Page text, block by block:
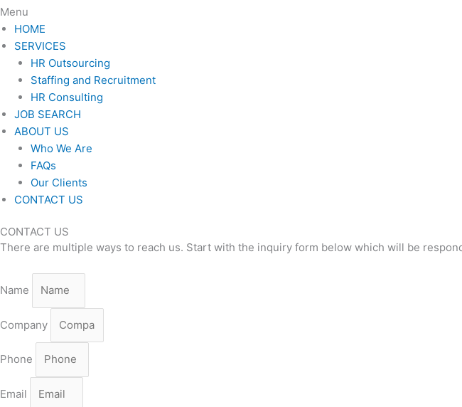
Menu
HOME
SERVICES
HR Outsourcing
Staffing and Recruitment
HR Consulting
JOB SEARCH
ABOUT US
Who We Are
FAQs
Our Clients
CONTACT US
CONTACT US
There are multiple ways to reach us. Start with the inquiry form below which will be
Name
Company
Phone
Email